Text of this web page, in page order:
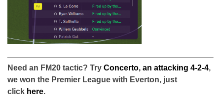
Need an FM20 tactic? Try Concerto, an attacking 4-2-4,
we won the Premier League with Everton, just
click here.